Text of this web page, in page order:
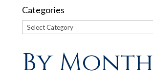
Categories
By Month